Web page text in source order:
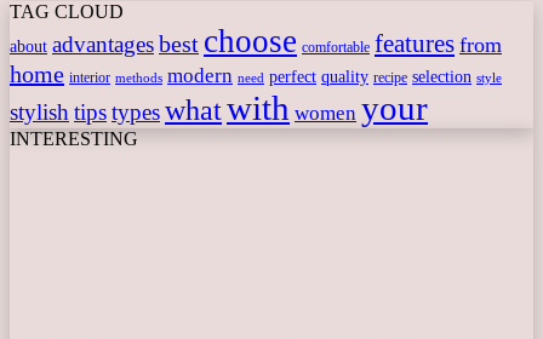
TAG CLOUD
about advantagesbest choose comfortable features from
home interior methods modern need perfect quality recipe selection style
stylish tipstypeswhatwith women your
INTERESTING